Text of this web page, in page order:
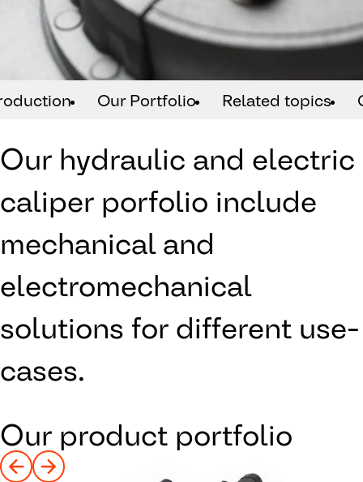
Our Portfolio Related topics
Our hydraulic and electric
caliper porfolio include
mechanical and
electromechanical
solutions for different use-
cases.
Our product portfolio